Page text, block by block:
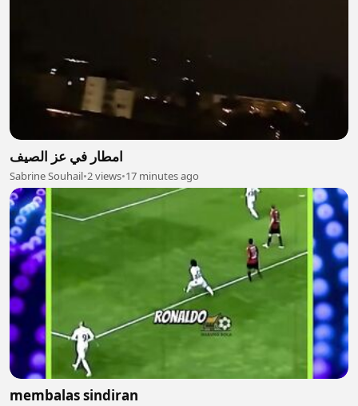
امطار في عز الصيف
Sabrine Souhail•2 views•17 minutes ago
membalas sindiran